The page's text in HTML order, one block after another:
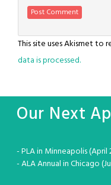
This site uses Akismet to
data is processed.
Our Next
- PLA in Minneapolis
- ALA Annual in Chicago